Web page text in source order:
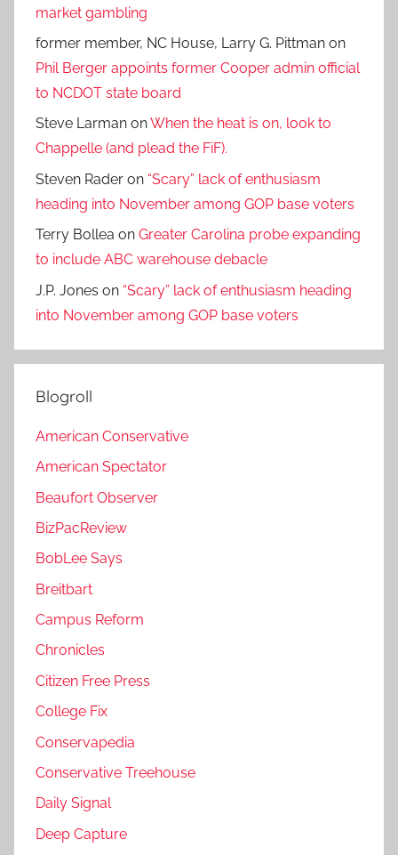
market gambling
former member, NC House, Larry G. Pittman on
Phil Berger appoints former Cooper admin official
to NCDOT state board
Steve Larman onWhen the heat is on, look to
Chappelle (and plead the FiF).
Steven Rader on “Scary” lack of enthusiasm
heading into November among GOP base voters
Terry Bollea on Greater Carolina probe expanding
to include ABC warehouse debacle
J.P. Jones on “Scary” lack of enthusiasm heading
into November among GOP base voters
Blogroll
American Conservative
American Spectator
Beaufort Observer
BizPacReview
BobLee Says
Breitbart
Campus Reform
Chronicles
Citizen Free Press
College Fix
Conservapedia
Conservative Treehouse
Daily Signal
Deep Capture